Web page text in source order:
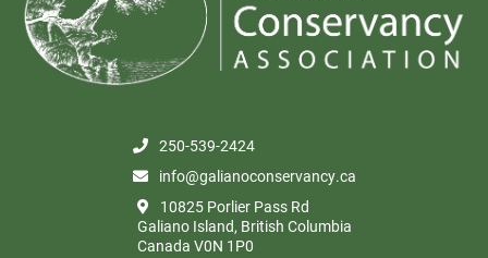
250-539-2424
info@galianoconservancy.ca
10825 Porlier Pass Rd
Galiano Island, British Columbia
Canada V0N 1P0